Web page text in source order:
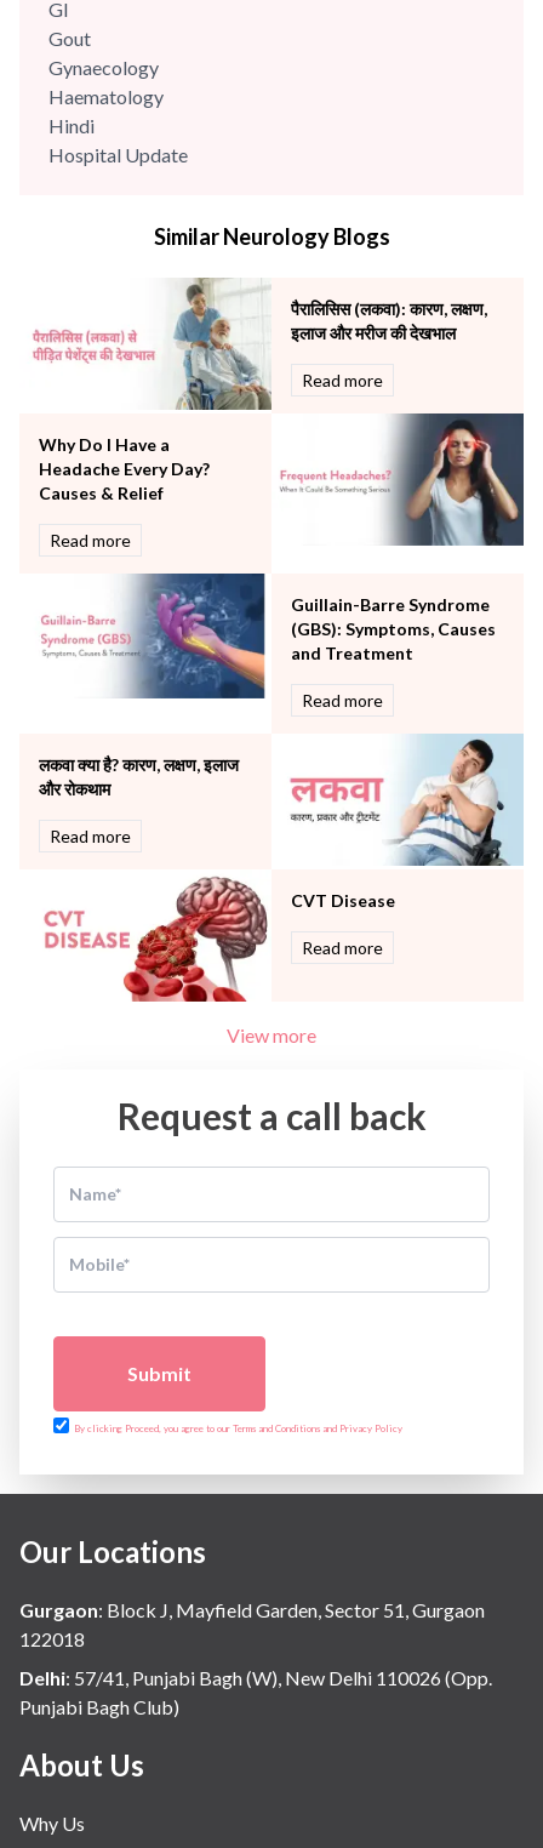
GI
Gout
Gynaecology
Haematology
Hindi
Hospital Update
Mental Health
Neonatology & Paediatrics
Nephrology & Dialysis
Neurology
Other Services
Pulmonology
Rheumatology
Robotic Precision
Surgery
The Breast Centre
The Oncology Centre
Urology
Similar Neurology Blogs
पैरालिसिस (लकवा): कारण, लक्षण,
इलाज और मरीज की देखभाल
Read more
Why Do I Have a
Headache Every Day?
Causes & Relief
Read more
Guillain-Barre Syndrome
(GBS): Symptoms, Causes
and Treatment
Read more
लकवा क्या है? कारण, लक्षण, इलाज
और रोकथाम
Read more
CVT Disease
Read more
View more
Request a call back
Submit
By clicking Proceed, you agree to our Terms and Conditions and Privacy Policy
Our Locations
Gurgaon: Block J, Mayfield Garden, Sector 51, Gurgaon
122018
Delhi: 57/41, Punjabi Bagh (W), New Delhi 110026 (Opp.
Punjabi Bagh Club)
About Us
Why Us